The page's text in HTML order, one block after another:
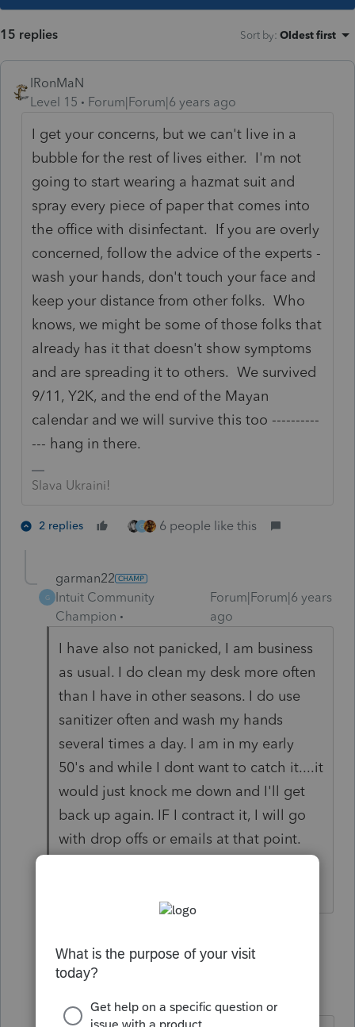
15 replies Sort by: Oldest first
IRonMaN
Level 15
Forum|Forum|6 years ago
I get your concerns, but we can't live in a
bubble for the rest of lives either. I'm not
going to start wearing a hazmat suit and
spray every piece of paper that comes into
the office with disinfectant. If you are overly
concerned, follow the advice of the experts -
wash your hands, don't touch your face and
keep your distance from other folks. Who
knows, we might be some of those folks that
already has it that doesn't show symptoms
and are spreading it to others. We survived
9/11, Y2K, and the end of the Mayan
calendar and we will survive this too ----------
--- hang in there.
Slava Ukraini!
2 replies G 6 people like this
G
garman22
Intuit Community
Champion
Forum|Forum|6 years
ago
I have also not panicked, I am business
as usual. I do clean my desk more often
than I have in other seasons. I do use
sanitizer often and wash my hands
several times a day. I am in my early
50's and while I dont want to catch it....it
would just knock me down and I'll get
back up again. IF I contract it, I will go
with drop offs or emails at that point.
qbteachmt
Level 15
Forum|Forum|6 years ago